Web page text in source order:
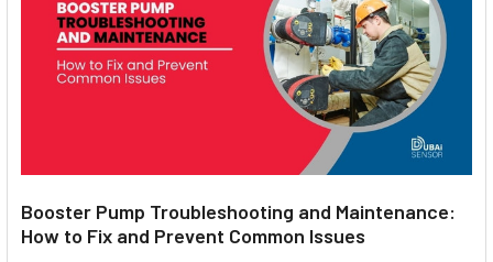
Booster Pump Troubleshooting and Maintenance:
How to Fix and Prevent Common Issues